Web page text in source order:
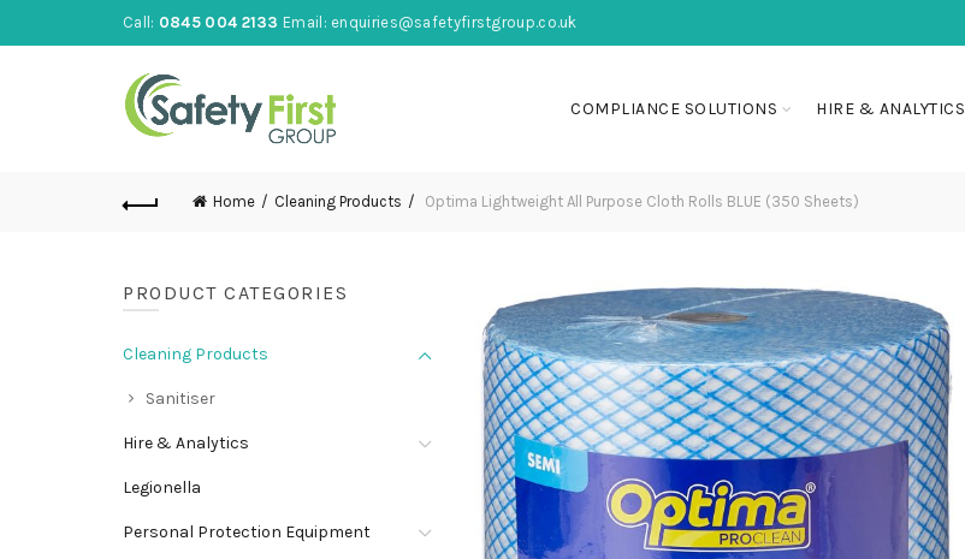
Call: 0845 004 2133 Email: enquiries@safetyfirstgroup.co.uk
COMPLIANCE SOLUTIONS HIRE & ANALYTICS
Home Cleaning Products Optima Lightweight All Purpose Cloth Rolls BLUE (350 Sheets)
PRODUCT CATEGORIES
Cleaning Products
Sanitiser
Hire & Analytics
Legionella
Personal Protection Equipment